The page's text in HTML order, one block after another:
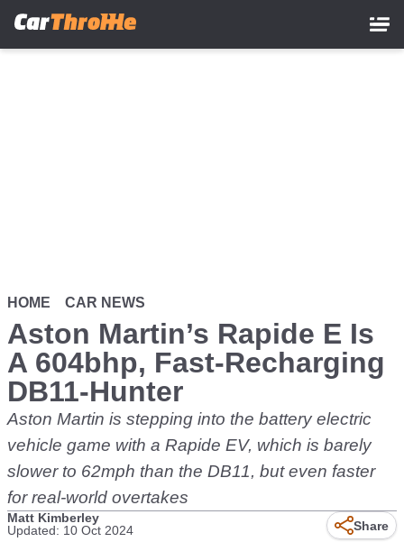
HOME CAR NEWS
Aston Martin’s Rapide E Is
A 604bhp, Fast-Recharging
DB11-Hunter
Aston Martin is stepping into the battery electric
vehicle game with a Rapide EV, which is barely
slower to 62mph than the DB11, but even faster
for real-world overtakes
Matt Kimberley
Updated: 10 Oct 2024
Share